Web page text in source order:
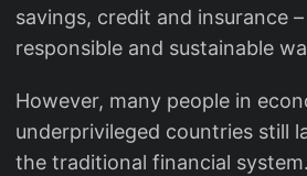
savings, credit and insurance
responsible and sustainable
However, many people in
underprivileged countries still
the traditional financial